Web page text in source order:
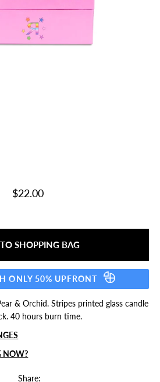
$22.00
ONLY 50% UPFRONT
& Orchid. Stripes printed glass candle
40 hours burn time.
NOW?
Share: